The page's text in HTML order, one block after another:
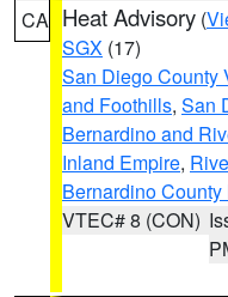
CA Heat Advisory (
SGX (17)
San Diego County
and Foothills, San
Bernardino and
Inland Empire,
Bernardino
VTEC# 8 (CON)